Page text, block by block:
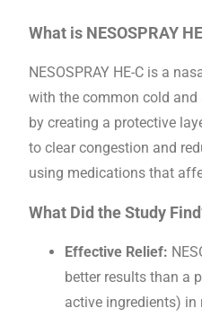
What is NESOSPRAY
NESOSPRAY HE-C is a
with the common cold
by creating a protective
to clear congestion and
using medications that
What Did the Study
Effective Relief:
better results than a
active ingredients)